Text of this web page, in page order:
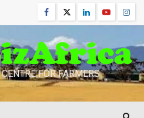
Facebook
TwitterLinkedinYoutube
FOR FARMERS